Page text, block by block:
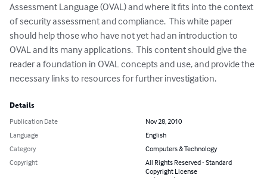
Assessment Language (OVAL) and where it fits into the context
of security assessment and compliance.  This white paper
should help those who have not yet had an introduction to
OVAL and its many applications.  This content should give the
reader a foundation in OVAL concepts and use, and provide the
necessary links to resources for further investigation.
Details
Publication Date
Nov 28, 2010
Language
English
Category
Computers & Technology
Copyright
All Rights Reserved - Standard
Copyright License